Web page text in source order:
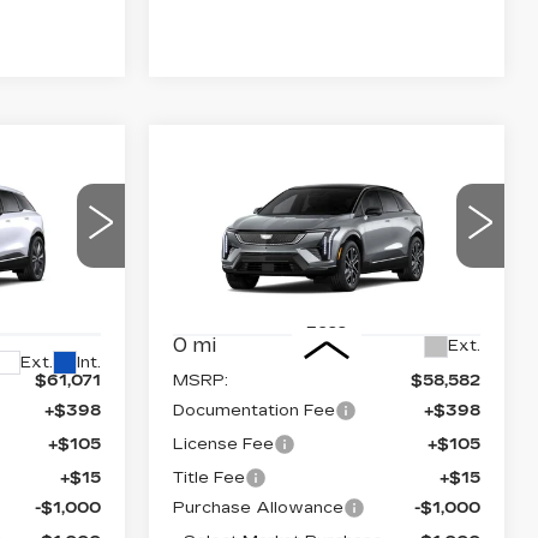
Ext. Int.
PRICE
$61,071
+$398
+$105
+$15
-$1,000
CADILLAC
OPTIQSPORT
Price Drop
3GYK3EM4XTS174675
660762Model:6MR26
0 mi Ext.
SAVINGS FINAL PRICE
Less
MSRP:
$58,582
Documentation Fee
+$398
License Fee
+$105
Title Fee
+$15
Purchase Allowance
-$1,000